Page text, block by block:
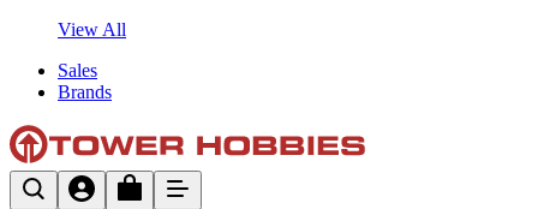
View All
Sales
Brands